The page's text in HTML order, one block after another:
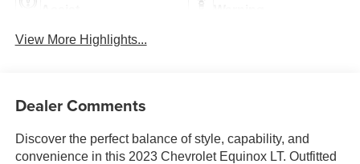
View More Highlights...
Dealer Comments
Discover the perfect balance of style, capability, and
convenience in this 2023 Chevrolet Equinox LT. Outfitted